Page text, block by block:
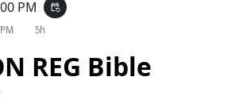
PM event_repeat
5h
REG Bible